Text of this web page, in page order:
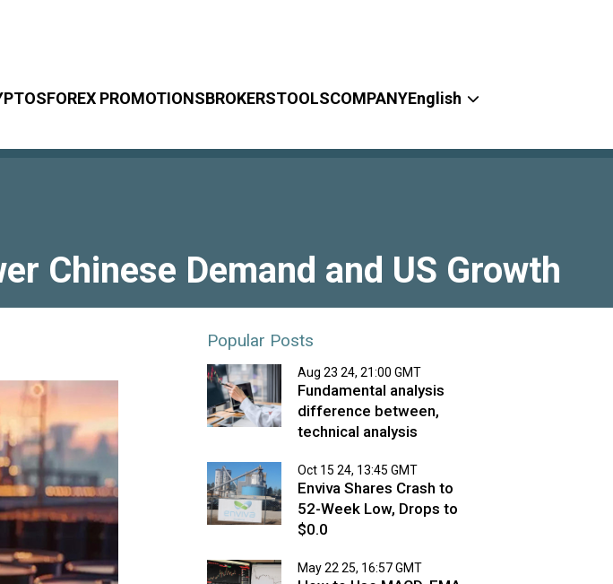
FOREX PROMOTIONSBROKERSTOOLSCOMPANYEnglish
Chinese Demand and US Growth
Popular Posts
Aug 23 24, 21:00 GMT
Fundamental analysis
difference between,
technical analysis
Oct 15 24, 13:45 GMT
Enviva Shares Crash to
52-Week Low, Drops to
$0.0
May 22 25, 16:57 GMT